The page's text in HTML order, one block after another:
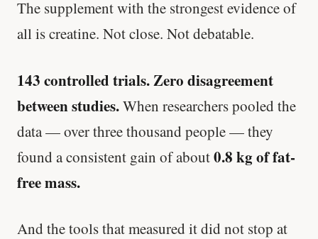
The supplement with the strongest evidence of
all is creatine. Not close. Not debatable.
143 controlled trials. Zero disagreement
between studies.When researchers pooled the
data — over three thousand people — they
found a consistent gain of about0.8 kg of fat-
free mass.
And the tools that measured it did not stop at